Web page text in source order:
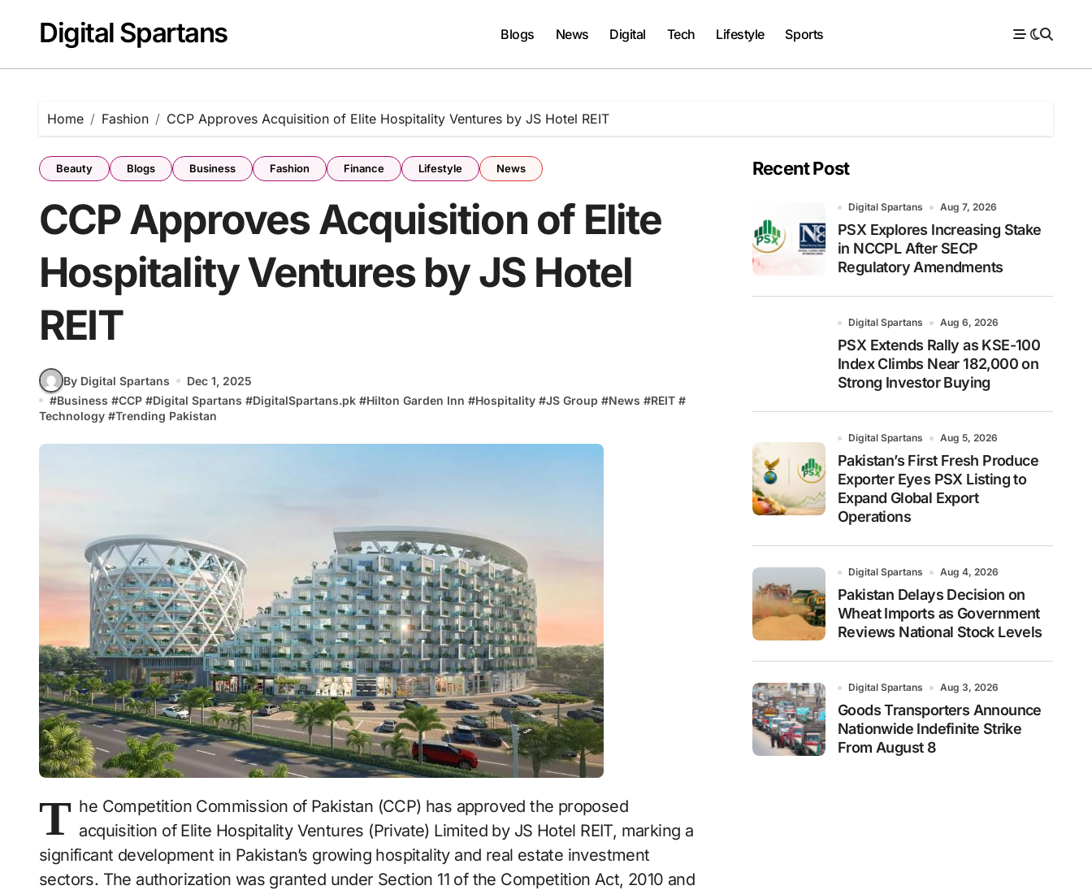
contentDigital Spartans Blogs News Digital Tech Lifestyle Sports
Home Fashion CCP Approves Acquisition of Elite Hospitality Ventures by JS Hotel REIT
Beauty Blogs Business Fashion Finance Lifestyle News
CCP Approves Acquisition of Elite
Hospitality Ventures by JS Hotel
REIT
By Digital Spartans
Dec 1, 2025
#Business #CCP #Digital Spartans #DigitalSpartans.pk #Hilton Garden Inn #Hospitality #JS Group #News #REIT #
Technology #Trending Pakistan
T he Competition Commission of Pakistan (CCP) has approved the proposed
acquisition of Elite Hospitality Ventures (Private) Limited by JS Hotel REIT, marking a
significant development in Pakistan’s growing hospitality and real estate investment
sectors. The authorization was granted under Section 11 of the Competition Act, 2010 and
Recent Post
Digital Spartans Aug 7, 2026
PSX Explores Increasing Stake
in NCCPL After SECP
Regulatory Amendments
Digital Spartans Aug 6, 2026
PSX Extends Rally as KSE-100
Index Climbs Near 182,000 on
Strong Investor Buying
Digital Spartans Aug 5, 2026
Pakistan’s First Fresh Produce
Exporter Eyes PSX Listing to
Expand Global Export
Operations
Digital Spartans Aug 4, 2026
Pakistan Delays Decision on
Wheat Imports as Government
Reviews National Stock Levels
Digital Spartans Aug 3, 2026
Goods Transporters Announce
Nationwide Indefinite Strike
From August 8